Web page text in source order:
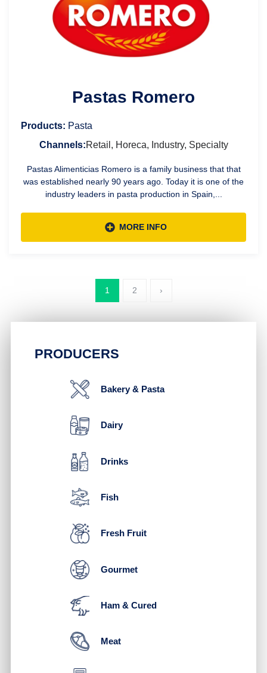
PRODUCERS
Bakery & Pasta
Dairy
Drinks
Fish
Fresh Fruit
Gourmet
Ham & Cured
Meat
Pastas Romero
Products: Pasta
Channels:Retail, Horeca, Industry, Specialty
Pastas Alimenticias Romero is a family business that that
was established nearly 90 years ago. Today it is one of the
industry leaders in pasta production in Spain,...
MORE INFO
1 2 ›